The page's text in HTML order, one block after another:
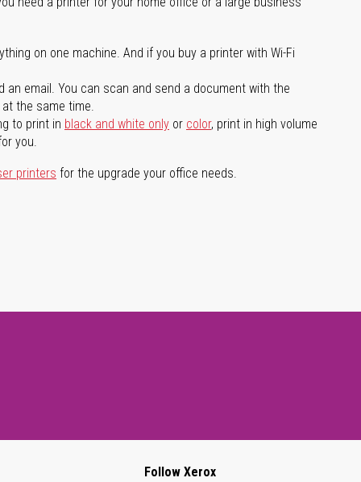
on one machine. And if you buy a printer with Wi-Fi
email. You can scan and send a document with the
the same time.
to print in black and white only or color, print in high volume
you.
printers for the upgrade your office needs.
Follow Xerox